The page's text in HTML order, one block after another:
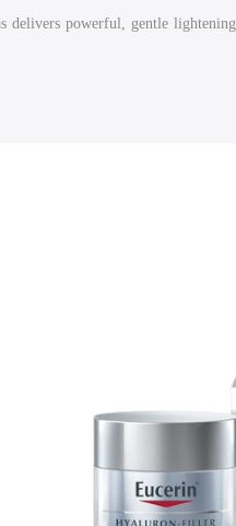
powerful, gentle